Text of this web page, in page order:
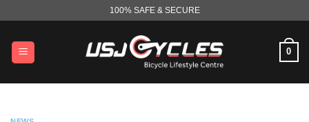
content
100% SAFE & SECURE
0